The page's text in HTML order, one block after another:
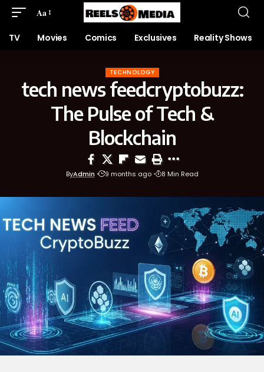
Aa
TV Movies Comics Exclusives Reality Shows
TECHNOLOGY
tech news feedcryptobuzz:
The Pulse of Tech &
Blockchain
ByAdmin 9 months ago 8 Min Read